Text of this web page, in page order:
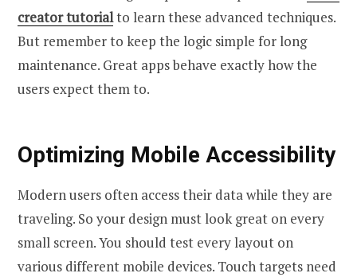
creator tutorialto learn these advanced techniques.
But remember to keep the logic simple for long
maintenance. Great apps behave exactly how the
users expect them to.
Optimizing Mobile Accessibility
Modern users often access their data while they are
traveling. So your design must look great on every
small screen. You should test every layout on
various different mobile devices. Touch targets need